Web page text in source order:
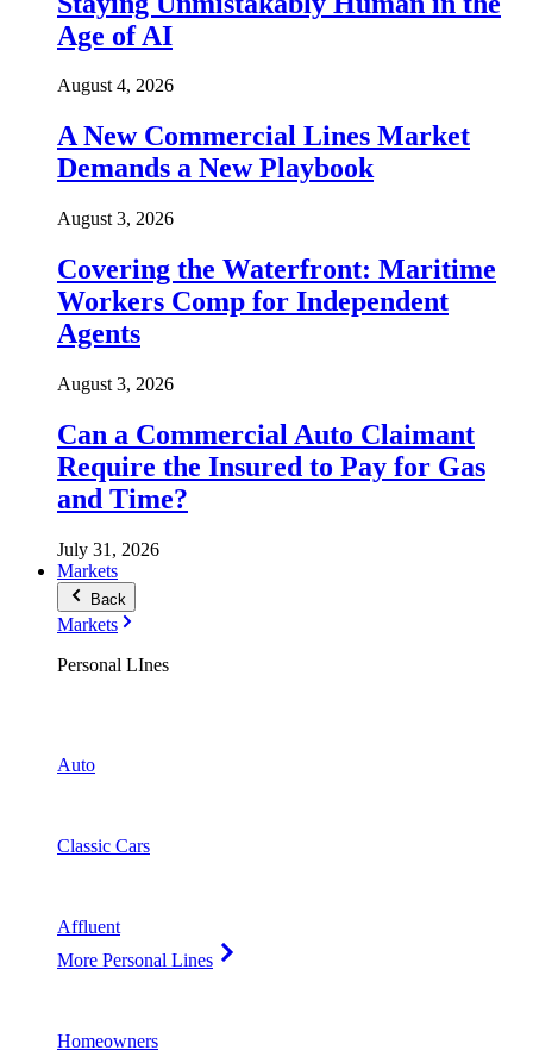
Age of AI
August 4, 2026
A New Commercial Lines Market
Demands a New Playbook
August 3, 2026
Covering the Waterfront: Maritime
Workers Comp for Independent
Agents
August 3, 2026
Can a Commercial Auto Claimant
Require the Insured to Pay for Gas
and Time?
July 31, 2026
Markets
Back
Markets
Personal LInes
Auto
Classic Cars
Affluent
More Personal Lines
Homeowners